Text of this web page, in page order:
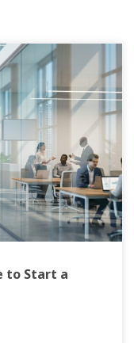
to Start a